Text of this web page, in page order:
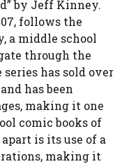
by Jeff Kinney.
follows the
a middle school
through the
has sold over
has been
making it one
comic books of
is its use of a
making it